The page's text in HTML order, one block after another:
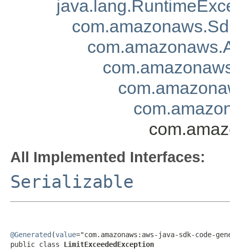
All Implemented Interfaces:
Serializable
@Generated (value="com.amazonaws:aws-java-sdk-code-
public class LimitExceededException